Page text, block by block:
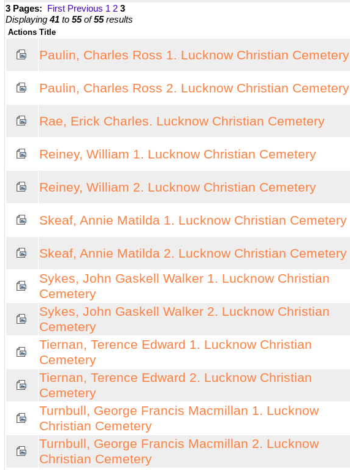
3 Pages: First Previous 1 2 3
Displaying41 to 55of55results
Actions Title
Paulin, Charles Ross 1. Lucknow Christian Cemetery
Paulin, Charles Ross 2. Lucknow Christian Cemetery
Rae, Erick Charles. Lucknow Christian Cemetery
Reiney, William 1. Lucknow Christian Cemetery
Reiney, William 2. Lucknow Christian Cemetery
Skeaf, Annie Matilda 1. Lucknow Christian Cemetery
Skeaf, Annie Matilda 2. Lucknow Christian Cemetery
Sykes, John Gaskell Walker 1. Lucknow Christian
Cemetery
Sykes, John Gaskell Walker 2. Lucknow Christian
Cemetery
Tiernan, Terence Edward 1. Lucknow Christian
Cemetery
Tiernan, Terence Edward 2. Lucknow Christian
Cemetery
Turnbull, George Francis Macmillan 1. Lucknow
Christian Cemetery
Turnbull, George Francis Macmillan 2. Lucknow
Christian Cemetery